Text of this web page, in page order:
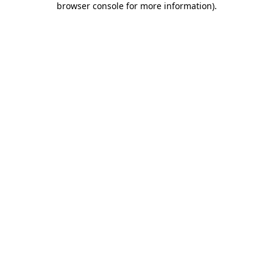
browser console for more information).